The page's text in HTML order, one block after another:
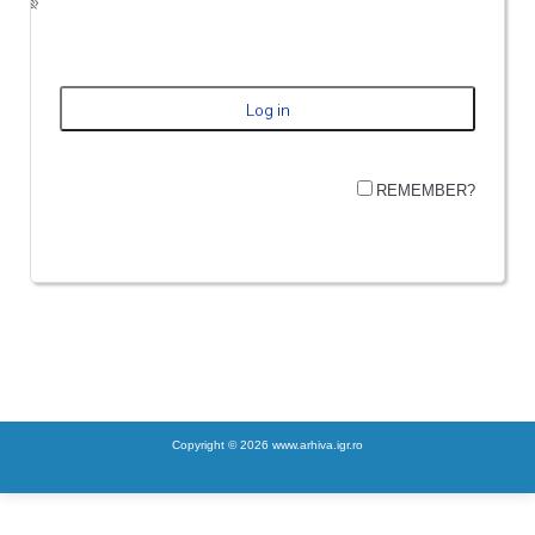
REMEMBER?
Copyright © 2026 www.arhiva.igr.ro